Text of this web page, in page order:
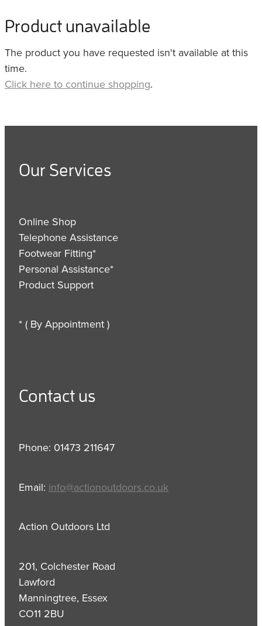
Product unavailable
The product you have requested isn't available at this
time.
Click here to continue shopping.
Our Services
Online Shop
Telephone Assistance
Footwear Fitting*
Personal Assistance*
Product Support
* ( By Appointment )
Contact us
Phone: 01473 211647
Email: info@actionoutdoors.co.uk
Action Outdoors Ltd
201, Colchester Road
Lawford
Manningtree, Essex
CO11 2BU